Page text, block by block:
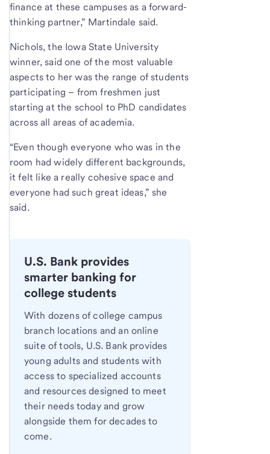
finance at these campuses as a forward-
thinking partner,” Martindale said.
Nichols, the Iowa State University
winner, said one of the most valuable
aspects to her was the range of students
participating – from freshmen just
starting at the school to PhD candidates
across all areas of academia.
“Even though everyone who was in the
room had widely different backgrounds,
it felt like a really cohesive space and
everyone had such great ideas,” she
said.
U.S. Bank provides
smarter banking for
college students
With dozens of college campus
branch locations and an online
suite of tools, U.S. Bank provides
young adults and students with
access to specialized accounts
and resources designed to meet
their needs today and grow
alongside them for decades to
come.